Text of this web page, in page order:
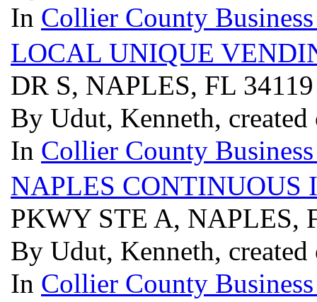
In Collier County
LOCAL UNIQUE
DR S, NAPLES, FL
By Udut, Kenneth,
In Collier County
NAPLES CONTINUOUS
PKWY STE A, NAPLES,
By Udut, Kenneth,
In Collier County